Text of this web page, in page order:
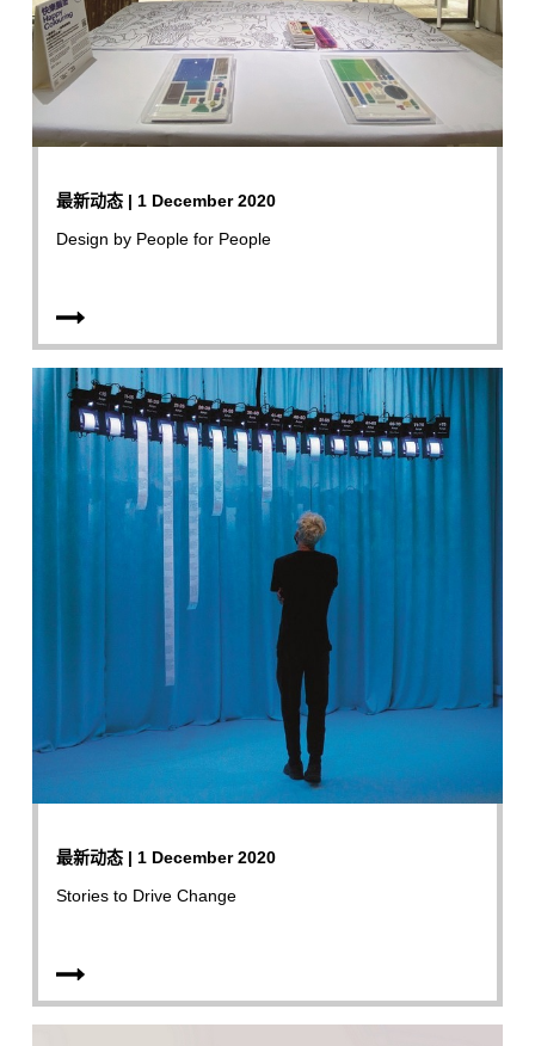
最新动态 | 1 December 2020
Design by People for People
最新动态 | 1 December 2020
Stories to Drive Change